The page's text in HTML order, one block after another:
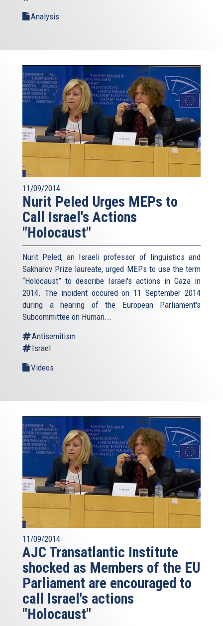
Analysis
11/09/2014
Nurit Peled Urges MEPs to
Call Israel's Actions
"Holocaust"
Nurit Peled, an Israeli professor of linguistics and
Sakharov Prize laureate, urged MEPs to use the term
“Holocaust” to describe Israel's actions in Gaza in
2014. The incident occured on 11 September 2014
during a hearing of the European Parliament's
Subcommittee on Human...
Antisemitism
Israel
Videos
11/09/2014
AJC Transatlantic Institute
shocked as Members of the EU
Parliament are encouraged to
call Israel's actions
"Holocaust"